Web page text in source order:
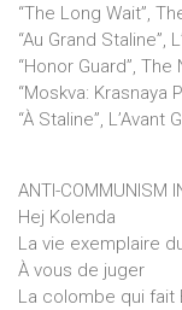
“The Long Wait”,
“Au Grand Staline”,
“Honor Guard”,
“Moskva: Krasnaya
“À Staline”,
ANTI-COMMUNISM
Hej Kolenda
La vie exemplaire
À vous de juger
La colombe qui fait